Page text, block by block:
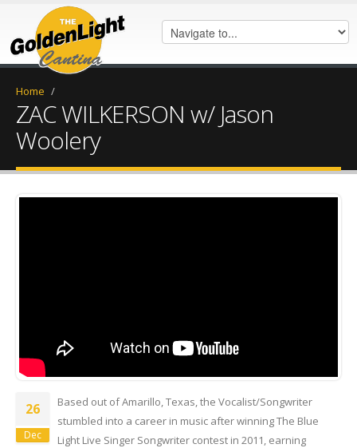
Home /
ZAC WILKERSON w/ Jason
Woolery
Zac Wilkerson | Muddy Water |
LIve at Crossroads Saloon
26
Dec
Based out of Amarillo, Texas, the Vocalist/Songwriter
stumbled into a career in music after winning The Blue
Light Live Singer Songwriter contest in 2011, earning